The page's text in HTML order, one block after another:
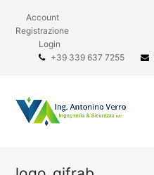
Account
Registrazione
Login
+39 339 637 7255